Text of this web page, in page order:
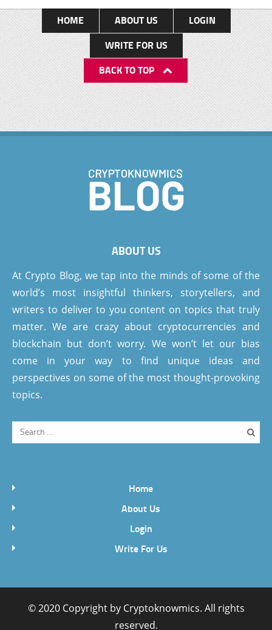
HOME ABOUT US
LOGIN
WRITE FOR US
BACK TO TOP
ABOUT US
At Crypto Blog, we tap into the minds of some of the
world’s most insightful thinkers, storytellers, and
writers to deliver to you content on topics that truly
matter. We are crazy about cryptocurrencies and
blockchain but don’t worry. We won’t let our bias
come in your way to find unique ideas and
perspectives on some of the most thought-provoking
topics.
Home
About Us
Login
Write For Us
© 2020 Copyright by Cryptoknowmics. All rights
reserved.